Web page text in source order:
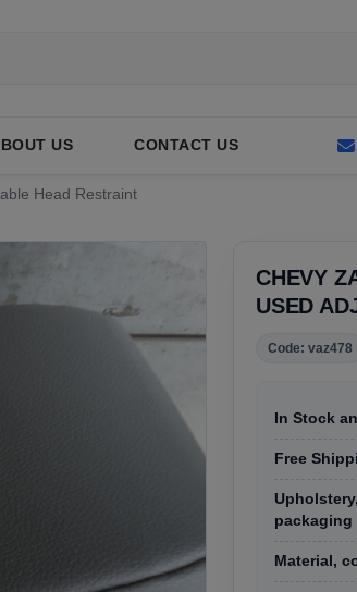
US CONTACT US
Head Restraint
CHEVY
USED
Code: vaz478
In Stock
Free
packaging
Material,